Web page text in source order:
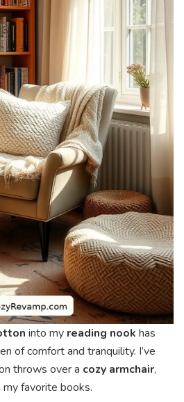
into my reading nook has
of comfort and tranquility. I’ve
throws over a cozy armchair,
favorite books.